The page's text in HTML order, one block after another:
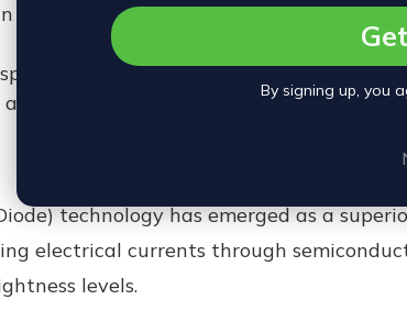
for their high light output, HPS lights
their brightness, HPS lights have
also emit large amounts of heat, adding
technology has emerged as a
electrical currents through
levels.
By signing up, you